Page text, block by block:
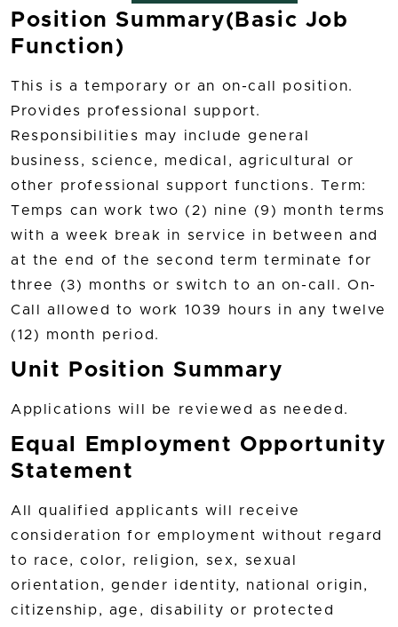
Position Summary(Basic Job
Function)
This is a temporary or an on-call position.
Provides professional support.
Responsibilities may include general
business, science, medical, agricultural or
other professional support functions. Term:
Temps can work two (2) nine (9) month terms
with a week break in service in between and
at the end of the second term terminate for
three (3) months or switch to an on-call. On-
Call allowed to work 1039 hours in any twelve
(12) month period.
Unit Position Summary
Applications will be reviewed as needed.
Equal Employment Opportunity
Statement
All qualified applicants will receive
consideration for employment without regard
to race, color, religion, sex, sexual
orientation, gender identity, national origin,
citizenship, age, disability or protected